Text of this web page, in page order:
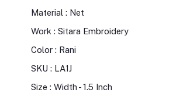
Material : Net
Work : Sitara Embroidery
Color : Rani
SKU : LA1J
Size : Width - 1.5 Inch